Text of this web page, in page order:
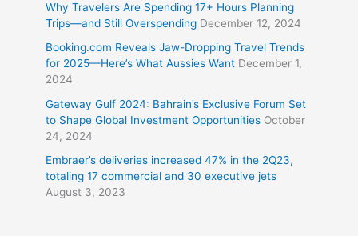
Why Travelers Are Spending 17+ Hours Planning
Trips—and Still Overspending December 12, 2024
Booking.com Reveals Jaw-Dropping Travel Trends
for 2025—Here’s What Aussies Want December 1,
2024
Gateway Gulf 2024: Bahrain’s Exclusive Forum Set
to Shape Global Investment Opportunities October
24, 2024
Embraer’s deliveries increased 47% in the 2Q23,
totaling 17 commercial and 30 executive jets
August 3, 2023